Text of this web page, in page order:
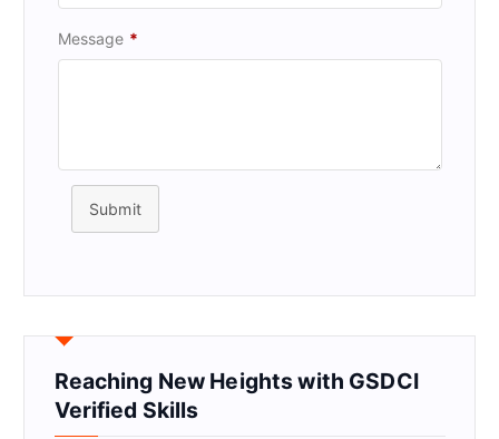
Message *
Submit
Reaching New Heights with GSDCI
Verified Skills